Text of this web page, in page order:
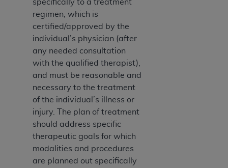
specifically to a treatment
regimen, which is
certified/approved by the
individual’s physician (after
any needed consultation
with the qualified therapist),
and must be reasonable and
necessary to the treatment
of the individual’s illness or
injury. The plan of treatment
should address specific
therapeutic goals for which
modalities and procedures
are planned out specifically
Medicaid Services (CMS). You agree to take all
necessary steps to ensure that your employees
and agents abide by the terms of this
Agreement. You acknowledge that the
holds all copyright, trademark, and other rights
in UB-04 Data. You shall not remove, alter, or
obscure anyAHAcopyright notices or other
proprietary rights notices included in the
materials.
Any use not authorized herein is prohibited,
including, by way of illustration and not by way
of limitation, making copies of UB-04 Data for
resale and/or license, transferring copies of UB-
04 Data to any party not bound by this